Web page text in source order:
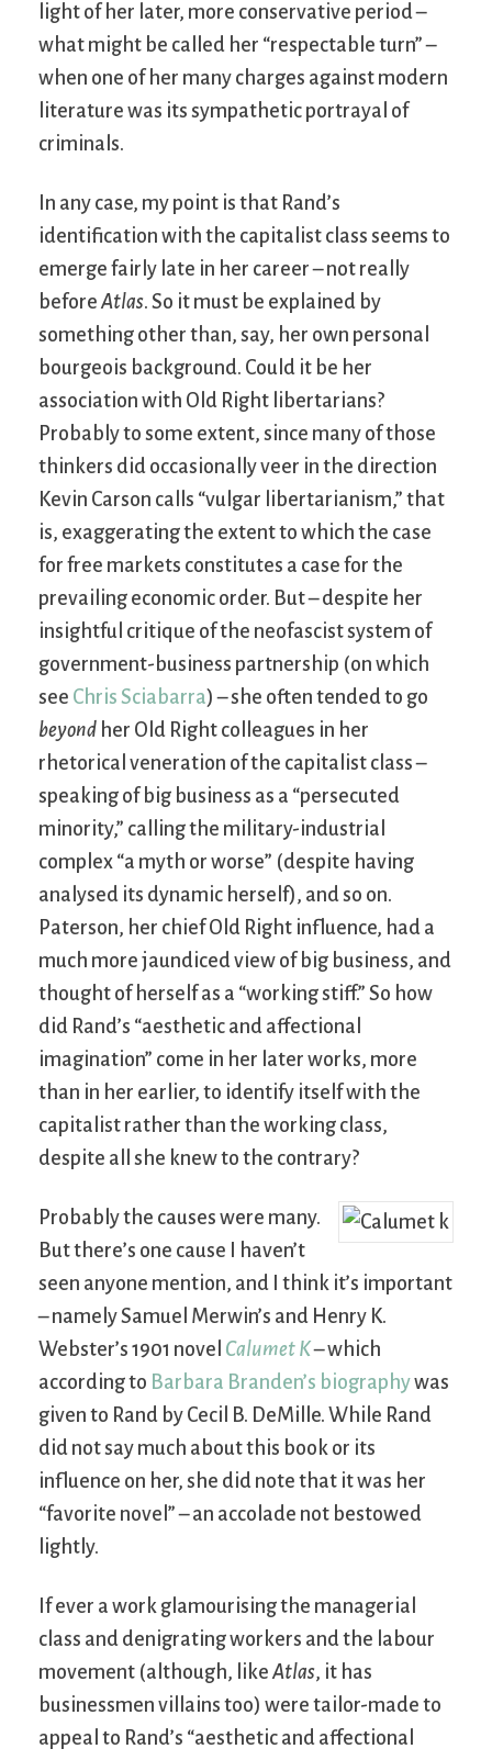
light of her later, more conservative period –
what might be called her “respectable turn” –
when one of her many charges against modern
literature was its sympathetic portrayal of
criminals.
In any case, my point is that Rand’s
identification with the capitalist class seems to
emerge fairly late in her career – not really
before Atlas. So it must be explained by
something other than, say, her own personal
bourgeois background. Could it be her
association with Old Right libertarians?
Probably to some extent, since many of those
thinkers did occasionally veer in the direction
Kevin Carson calls “vulgar libertarianism,” that
is, exaggerating the extent to which the case
for free markets constitutes a case for the
prevailing economic order. But – despite her
insightful critique of the neofascist system of
government-business partnership (on which
see Chris Sciabarra) – she often tended to go
beyond her Old Right colleagues in her
rhetorical veneration of the capitalist class –
speaking of big business as a “persecuted
minority,” calling the military-industrial
complex “a myth or worse” (despite having
analysed its dynamic herself), and so on.
Paterson, her chief Old Right influence, had a
much more jaundiced view of big business, and
thought of herself as a “working stiff.” So how
did Rand’s “aesthetic and affectional
imagination” come in her later works, more
than in her earlier, to identify itself with the
capitalist rather than the working class,
despite all she knew to the contrary?
Probably the causes were many.
But there’s one cause I haven’t
seen anyone mention, and I think it’s important
– namely Samuel Merwin’s and Henry K.
Webster’s 1901 novel Calumet K– which
according to Barbara Branden’s biographywas
given to Rand by Cecil B. DeMille. While Rand
did not say much about this book or its
influence on her, she did note that it was her
“favorite novel” – an accolade not bestowed
lightly.
If ever a work glamourising the managerial
class and denigrating workers and the labour
movement (although, like Atlas, it has
businessmen villains too) were tailor-made to
appeal to Rand’s “aesthetic and affectional